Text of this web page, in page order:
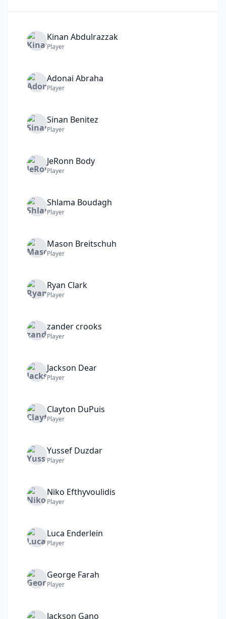
Kinan Abdulrazzak
Player
Adonai Abraha
Player
Sinan Benitez
Player
JeRonn Body
Player
Shlama Boudagh
Player
Mason Breitschuh
Player
Ryan Clark
Player
zandercrooks
Player
Jackson Dear
Player
Clayton DuPuis
Player
Yussef Duzdar
Player
Niko Efthyvoulidis
Player
Luca Enderlein
Player
George Farah
Player
Jackson Gano